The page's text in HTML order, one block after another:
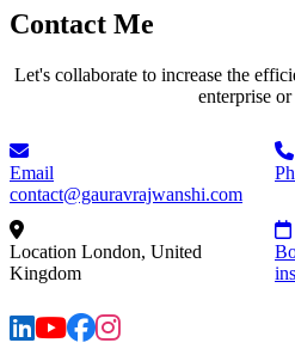
Contact Me
Let's collaborate to increase the
enterprise or
Email
contact@gauravrajwanshi.com
Location London, United
Kingdom